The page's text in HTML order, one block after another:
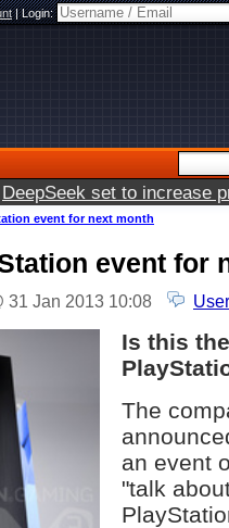
|Login:
DeepSeek set to increase
event for next month
event for
31 Jan 2013 10:08
Is this
The
an event
"talk